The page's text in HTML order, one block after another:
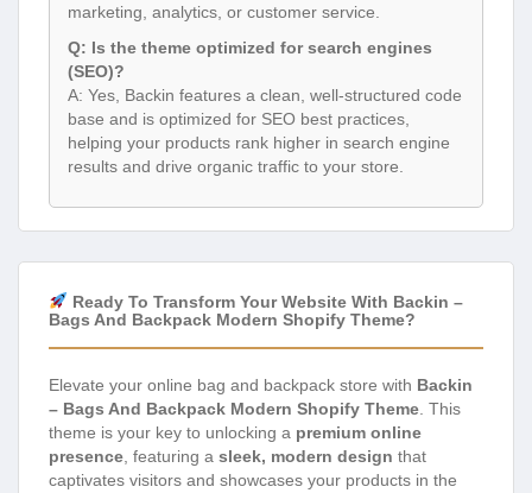
marketing, analytics, or customer service.
Q: Is the theme optimized for search engines
(SEO)?
A: Yes, Backin features a clean, well-structured code
base and is optimized for SEO best practices,
helping your products rank higher in search engine
results and drive organic traffic to your store.
Ready To Transform Your Website With Backin –
Bags And Backpack Modern Shopify Theme?
Elevate your online bag and backpack store with Backin
– Bags And Backpack Modern Shopify Theme . This
theme is your key to unlocking a premium online
presence , featuring a sleek, modern design that
captivates visitors and showcases your products in the